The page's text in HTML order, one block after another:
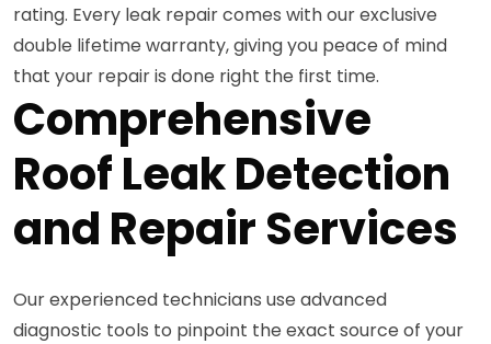
rating. Every leak repair comes with our exclusive
double lifetime warranty, giving you peace of mind
that your repair is done right the first time.
Comprehensive
Roof Leak Detection
and Repair Services
Our experienced technicians use advanced
diagnostic tools to pinpoint the exact source of your